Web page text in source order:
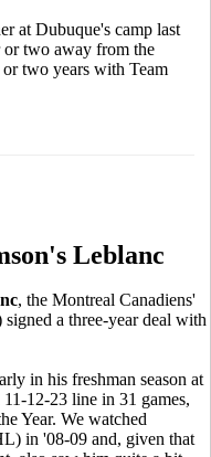
at Dubuque's camp last
two away from the
two years with Team
Leblanc
, the Montreal Canadiens'
a three-year deal with
in his freshman season at
12-23 line in 31 games,
Year. We watched
in '08-09 and, given that